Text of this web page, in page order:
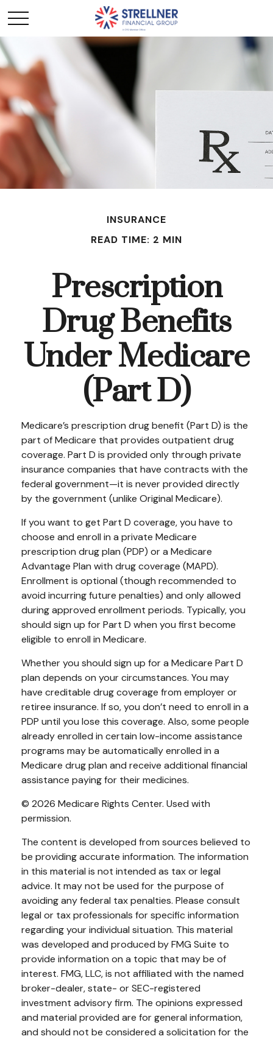
INSURANCE
READ TIME: 2 MIN
Prescription
Drug Benefits
Under Medicare
(Part D)
Medicare’s prescription drug benefit (Part D) is the
part of Medicare that provides outpatient drug
coverage. Part D is provided only through private
insurance companies that have contracts with the
federal government—it is never provided directly
by the government (unlike Original Medicare).
If you want to get Part D coverage, you have to
choose and enroll in a private Medicare
prescription drug plan (PDP) or a Medicare
Advantage Plan with drug coverage (MAPD).
Enrollment is optional (though recommended to
avoid incurring future penalties) and only allowed
during approved enrollment periods. Typically, you
should sign up for Part D when you first become
eligible to enroll in Medicare.
Whether you should sign up for a Medicare Part D
plan depends on your circumstances. You may
have creditable drug coverage from employer or
retiree insurance. If so, you don’t need to enroll in a
PDP until you lose this coverage. Also, some people
already enrolled in certain low-income assistance
programs may be automatically enrolled in a
Medicare drug plan and receive additional financial
assistance paying for their medicines.
© 2026 Medicare Rights Center. Used with
permission.
The content is developed from sources believed to
be providing accurate information. The information
in this material is not intended as tax or legal
advice. It may not be used for the purpose of
avoiding any federal tax penalties. Please consult
legal or tax professionals for specific information
regarding your individual situation. This material
was developed and produced by FMG Suite to
provide information on a topic that may be of
interest. FMG, LLC, is not affiliated with the named
broker-dealer, state- or SEC-registered
investment advisory firm. The opinions expressed
and material provided are for general information,
and should not be considered a solicitation for the